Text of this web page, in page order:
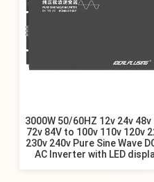
3000W 50/60HZ 12v 24v 48v
72v 84V to 100v 110v 120v
230v 240v Pure Sine Wave
AC Inverter with LED